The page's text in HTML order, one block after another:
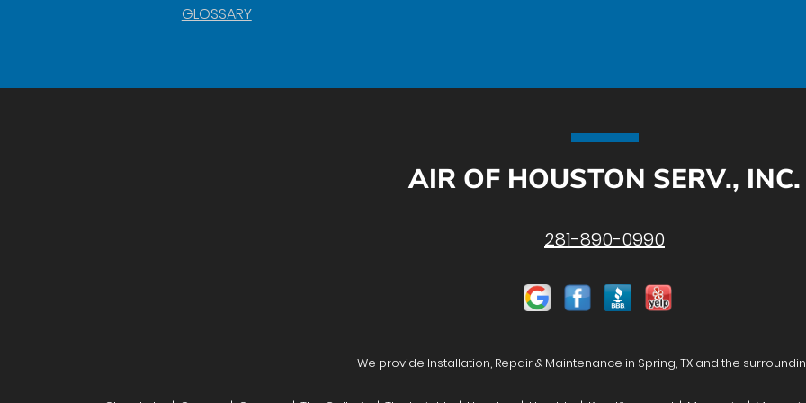
GLOSSARY
AIR OF HOUSTON SERV., INC.
281-890-0990
We provide Installation, Repair & Maintenance in Spring, TX and the